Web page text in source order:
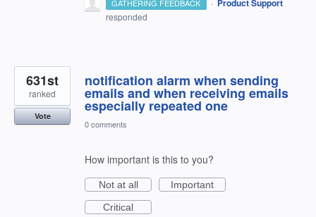
GATHERING FEEDBACK · Product Support
responded
notification alarm when sending
emails and when receiving emails
especially repeated one
631st
ranked
Vote
0 comments
How important is this to you?
Not at all
Important
Critical